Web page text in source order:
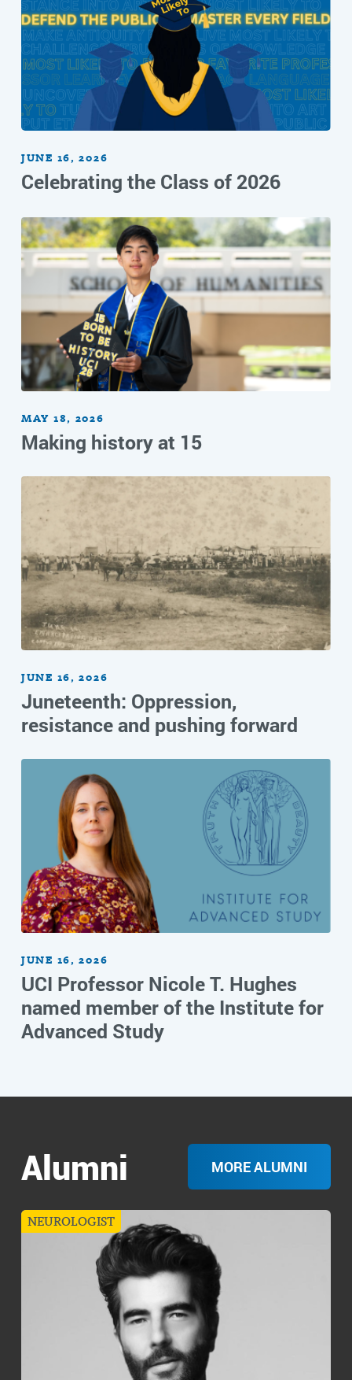
JUNE 16, 2026
Celebrating the Class of 2026
MAY 18, 2026
Making history at 15
JUNE 16, 2026
Juneteenth: Oppression,
resistance and pushing forward
JUNE 16, 2026
UCI Professor Nicole T. Hughes
named member of the Institute for
Advanced Study
Alumni MORE ALUMNI
NEUROLOGIST